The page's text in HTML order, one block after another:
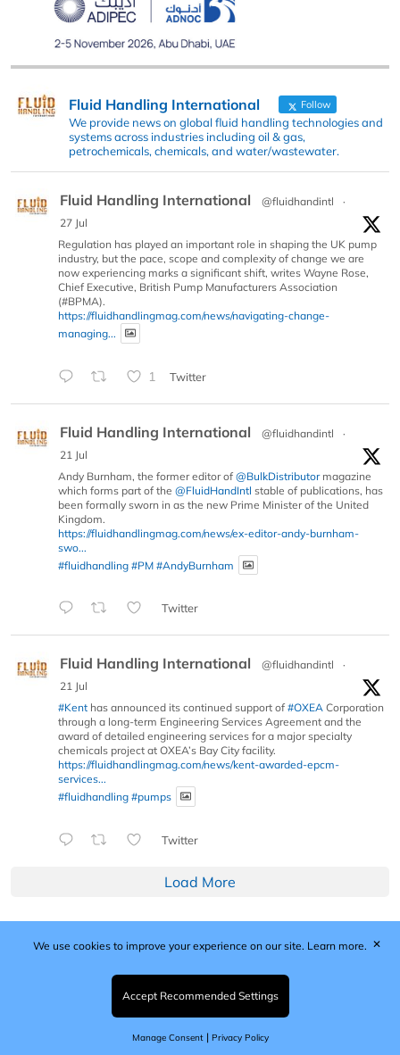
Fluid Handling International Follow
We provide news on global fluid handling technologies and
systems across industries including oil & gas,
petrochemicals, chemicals, and water/wastewater.
Fluid Handling International @fluidhandintl
·
27 Jul
Regulation has played an important role in shaping the UK pump
industry, but the pace, scope and complexity of change we are
now experiencing marks a significant shift, writes Wayne Rose,
Chief Executive, British Pump Manufacturers Association
(#BPMA).
https://fluidhandlingmag.com/news/navigating-change-
managing...
1 Twitter
Fluid Handling International @fluidhandintl
·
21 Jul
Andy Burnham, the former editor of @BulkDistributormagazine
which forms part of the @FluidHandIntl stable of publications, has
been formally sworn in as the new Prime Minister of the United
Kingdom.
https://fluidhandlingmag.com/news/ex-editor-andy-burnham-
swo...
#fluidhandling #PM #AndyBurnham
Twitter
Fluid Handling International @fluidhandintl
·
21 Jul
#Kent has announced its continued support of #OXEA Corporation
through a long-term Engineering Services Agreement and the
award of detailed engineering services for a major specialty
chemicals project at OXEA’s Bay City facility.
https://fluidhandlingmag.com/news/kent-awarded-epcm-
services...
#fluidhandling #pumps
Twitter
Load More
Published by Woodcote Media Ltd, Marshall House, 124
Middleton Road, Morden, Surrey. SM4 6RW
Registered in England No. 9319685. VAT GB
203081756. All content and images © 2026 Woodcote
Media Limited.
We use cookies to improve your experience on our site. Learn more.
Accept Recommended Settings
Manage Consent| Privacy Policy
✕